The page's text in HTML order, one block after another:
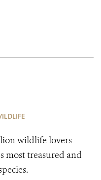
wildlife lovers
most treasured and